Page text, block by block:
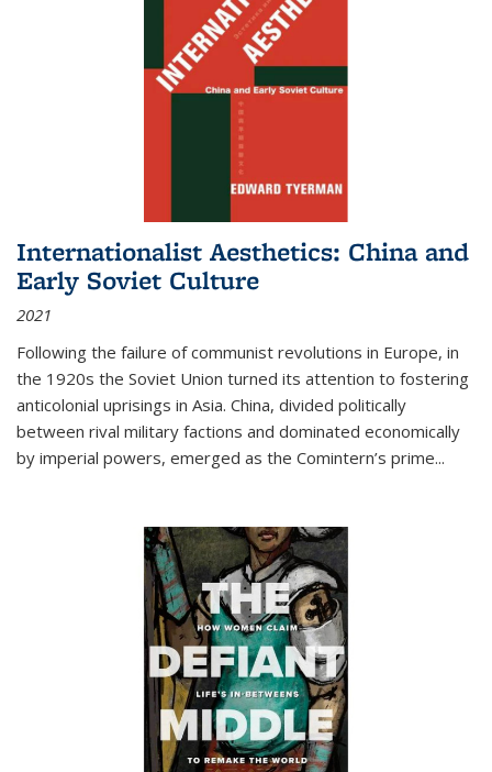
Internationalist Aesthetics: China and
Early Soviet Culture
2021
Following the failure of communist revolutions in Europe, in
the 1920s the Soviet Union turned its attention to fostering
anticolonial uprisings in Asia. China, divided politically
between rival military factions and dominated economically
by imperial powers, emerged as the Comintern’s prime...